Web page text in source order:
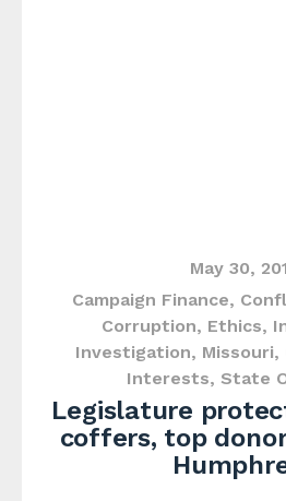
May 30,
Campaign Finance,
Corruption, Ethics,
Investigation, Missouri,
Interests, State
Legislature
coffers, top